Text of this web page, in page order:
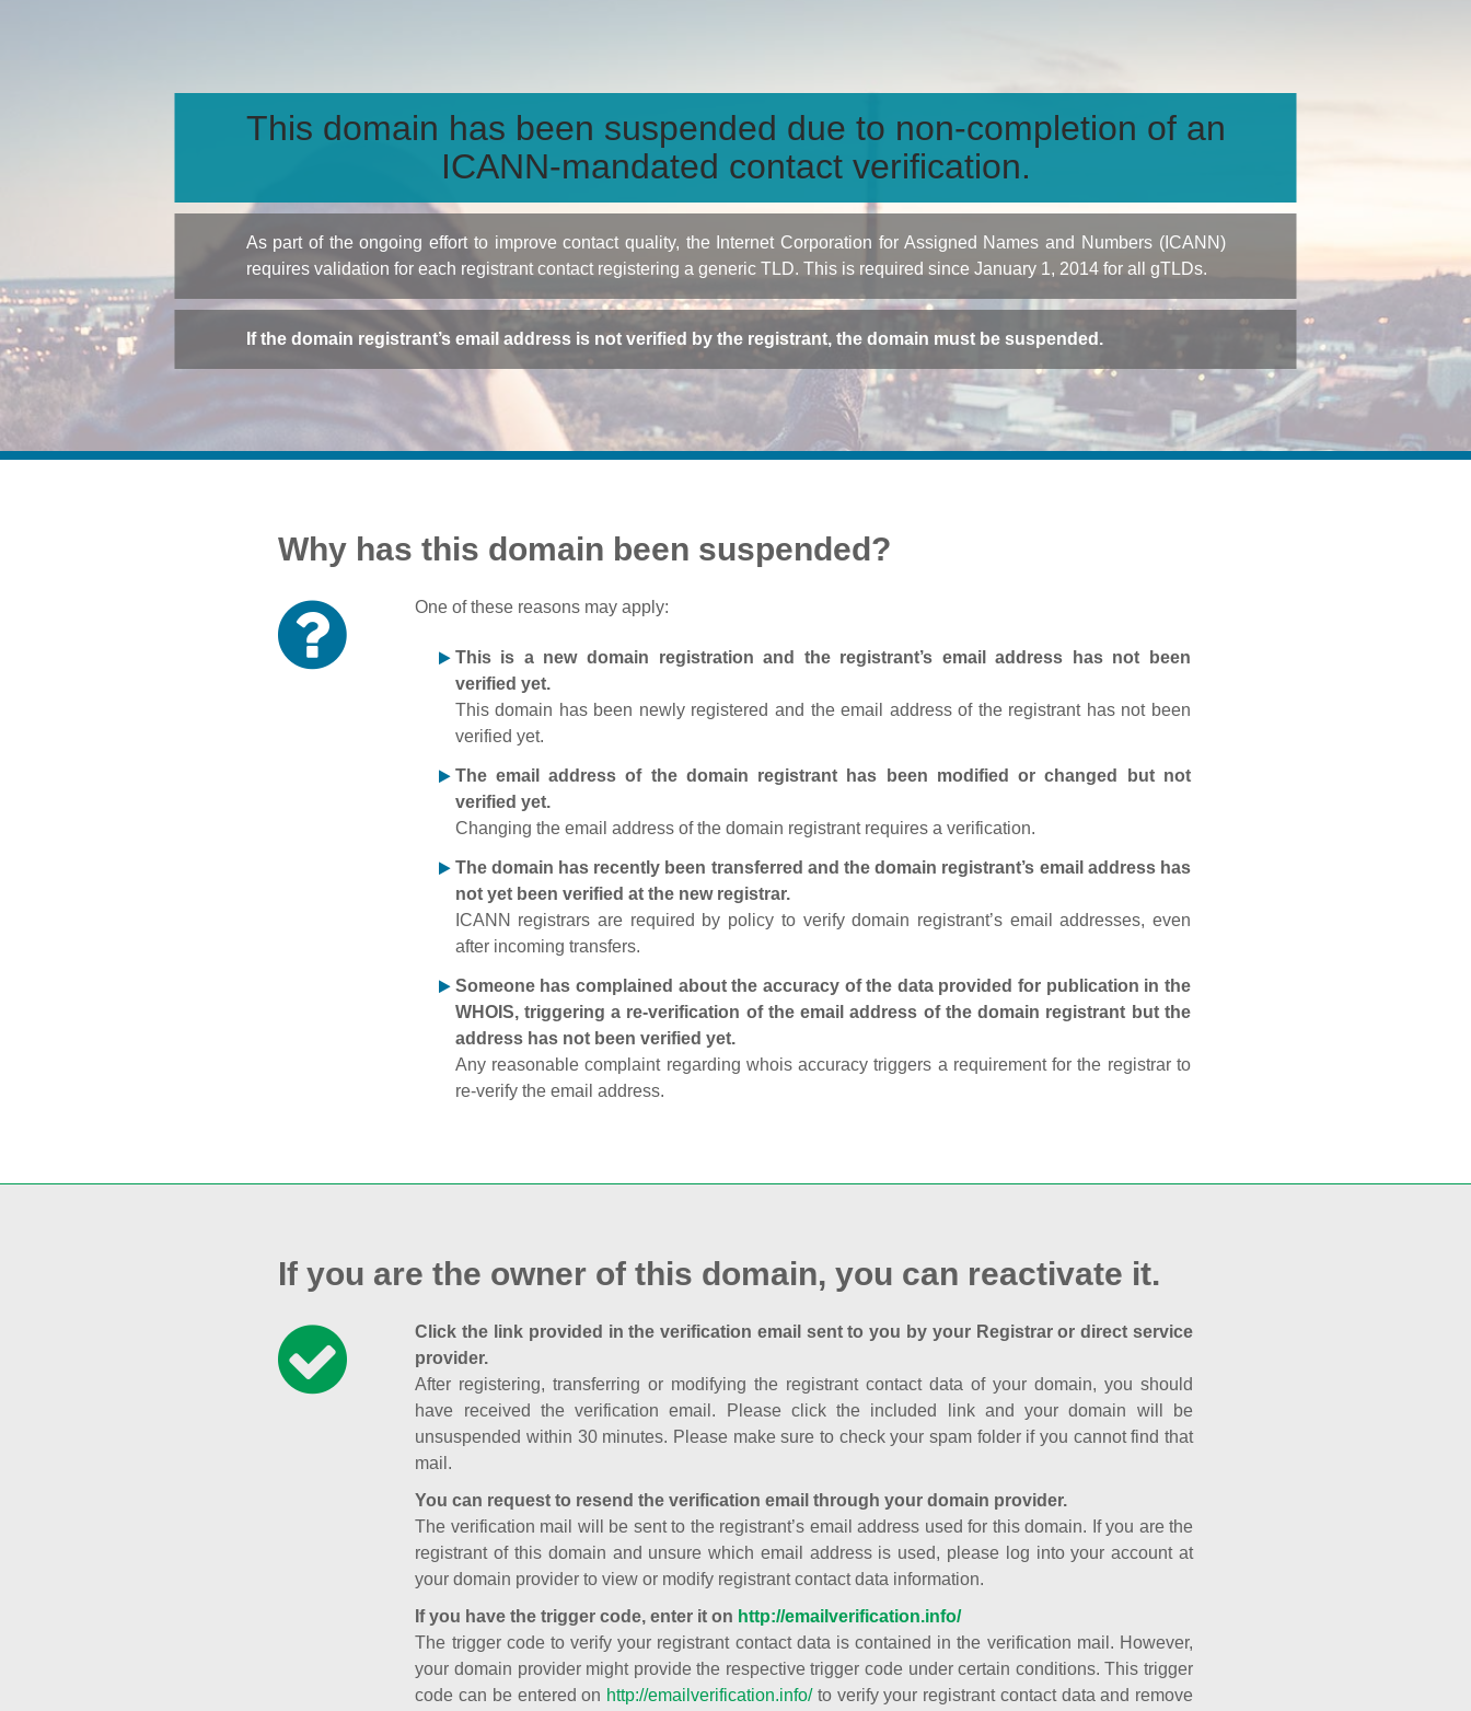
This domain has been suspended due to non-completion of an
ICANN-mandated contact verification.
As part of the ongoing effort to improve contact quality, the Internet Corporation for Assigned Names and Numbers (ICANN)
requires validation for each registrant contact registering a generic TLD. This is required since January 1, 2014 for all gTLDs.
If the domain registrant’s email address is not verified by the registrant, the domain must be suspended.
Why has this domain been suspended?
One of these reasons may apply:
This is a new domain registration and the registrant’s email address has not been
verified yet.
This domain has been newly registered and the email address of the registrant has not been
verified yet.
The email address of the domain registrant has been modified or changed but not
verified yet.
Changing the email address of the domain registrant requires a verification.
The domain has recently been transferred and the domain registrant’s email address has
not yet been verified at the new registrar.
ICANN registrars are required by policy to verify domain registrant’s email addresses, even
after incoming transfers.
Someone has complained about the accuracy of the data provided for publication in the
WHOIS, triggering a re-verification of the email address of the domain registrant but the
address has not been verified yet.
Any reasonable complaint regarding whois accuracy triggers a requirement for the registrar to
re-verify the email address.
If you are the owner of this domain, you can reactivate it.
Click the link provided in the verification email sent to you by your Registrar or direct service
provider.
After registering, transferring or modifying the registrant contact data of your domain, you should
have received the verification email. Please click the included link and your domain will be
unsuspended within 30 minutes. Please make sure to check your spam folder if you cannot find that
mail.
You can request to resend the verification email through your domain provider.
The verification mail will be sent to the registrant’s email address used for this domain. If you are the
registrant of this domain and unsure which email address is used, please log into your account at
your domain provider to view or modify registrant contact data information.
If you have the trigger code, enter it on http://emailverification.info/
The trigger code to verify your registrant contact data is contained in the verification mail. However,
your domain provider might provide the respective trigger code under certain conditions. This trigger
code can be entered on http://emailverification.info/to verify your registrant contact data and remove